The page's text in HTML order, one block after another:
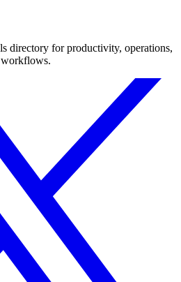
directory for productivity, operations,
workflows.